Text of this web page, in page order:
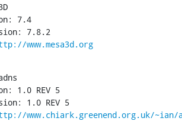
7.4
7.8.2
www.mesa3d.org
1.0 REV 5
1.0 REV 5
www.chiark.greenend.org.uk/~ian/